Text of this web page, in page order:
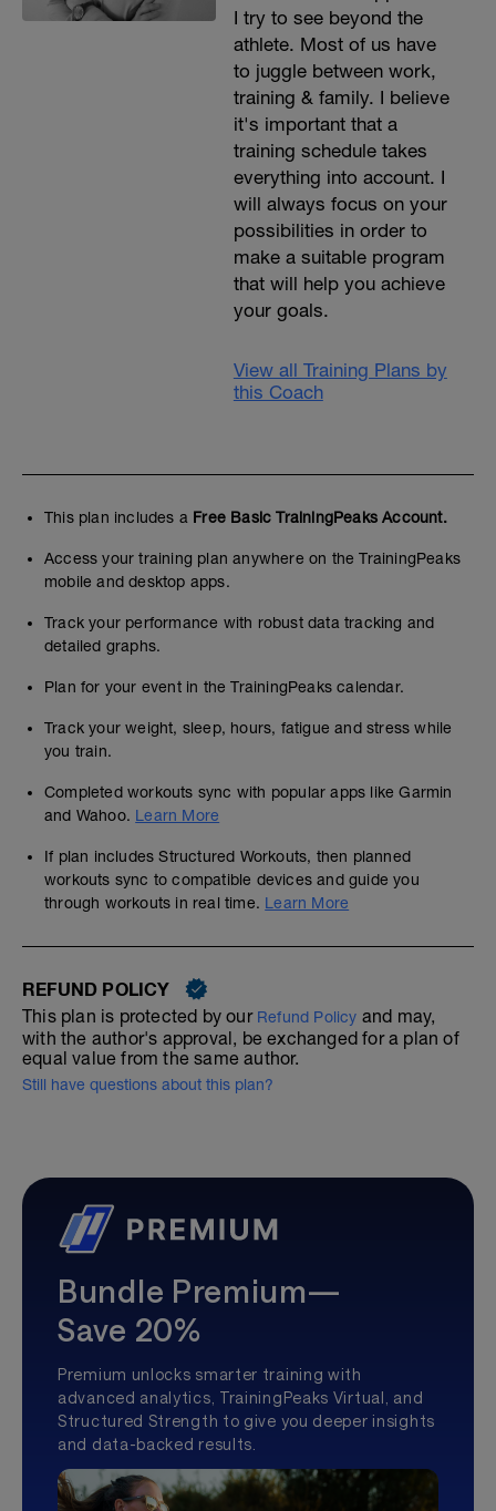
I try to see beyond the
athlete. Most of us have
to juggle between work,
training & family. I believe
it's important that a
training schedule takes
everything into account. I
will always focus on your
possibilities in order to
make a suitable program
that will help you achieve
your goals.
View all Training Plans by
this Coach
This plan includes a Free Basic TrainingPeaks Account.
Access your training plan anywhere on the TrainingPeaks
mobile and desktop apps.
Track your performance with robust data tracking and
detailed graphs.
Plan for your event in the TrainingPeaks calendar.
Track your weight, sleep, hours, fatigue and stress while
you train.
Completed workouts sync with popular apps like Garmin
and Wahoo. Learn More
If plan includes Structured Workouts, then planned
workouts sync to compatible devices and guide you
through workouts in real time. Learn More
REFUND POLICY
This plan is protected by our Refund Policy and may,
with the author's approval, be exchanged for a plan of
equal value from the same author.
Still have questions about this plan?
Bundle Premium—
Save 20%
Premium unlocks smarter training with
advanced analytics, TrainingPeaks Virtual, and
Structured Strength to give you deeper insights
and data-backed results.